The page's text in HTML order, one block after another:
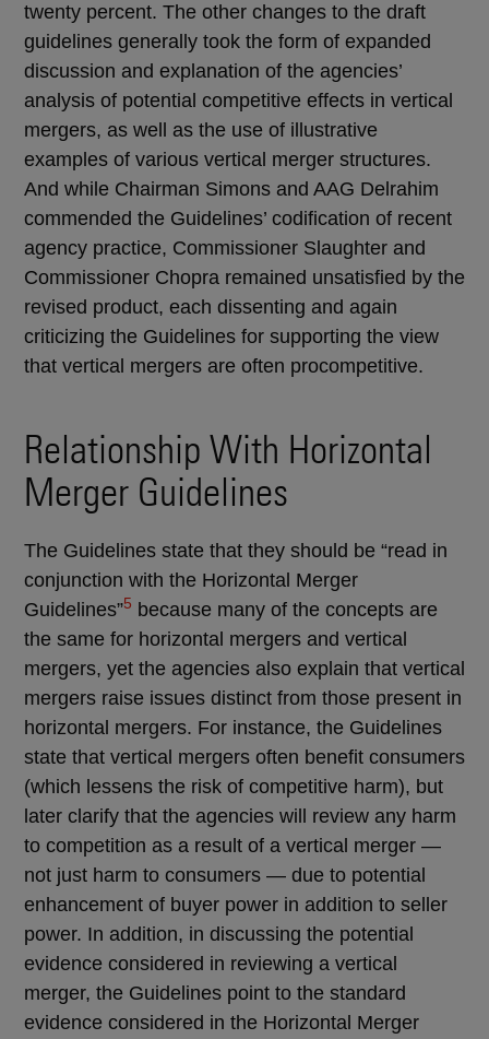
twenty percent. The other changes to the draft
guidelines generally took the form of expanded
discussion and explanation of the agencies’
analysis of potential competitive effects in vertical
mergers, as well as the use of illustrative
examples of various vertical merger structures.
And while Chairman Simons and AAG Delrahim
commended the Guidelines’ codification of recent
agency practice, Commissioner Slaughter and
Commissioner Chopra remained unsatisfied by the
revised product, each dissenting and again
criticizing the Guidelines for supporting the view
that vertical mergers are often procompetitive.
Relationship With Horizontal
Merger Guidelines
The Guidelines state that they should be “read in
conjunction with the Horizontal Merger
Guidelines”5 because many of the concepts are
the same for horizontal mergers and vertical
mergers, yet the agencies also explain that vertical
mergers raise issues distinct from those present in
horizontal mergers. For instance, the Guidelines
state that vertical mergers often benefit consumers
(which lessens the risk of competitive harm), but
later clarify that the agencies will review any harm
to competition as a result of a vertical merger —
not just harm to consumers — due to potential
enhancement of buyer power in addition to seller
power. In addition, in discussing the potential
evidence considered in reviewing a vertical
merger, the Guidelines point to the standard
evidence considered in the Horizontal Merger